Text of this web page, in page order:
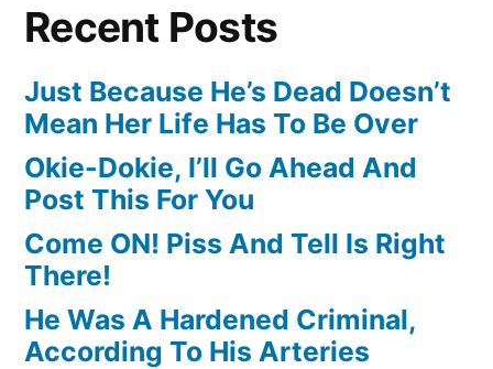
Recent Posts
Just Because He’s Dead Doesn’t
Mean Her Life Has To Be Over
Okie-Dokie, I’ll Go Ahead And
Post This For You
Come ON! Piss And Tell Is Right
There!
He Was A Hardened Criminal,
According To His Arteries